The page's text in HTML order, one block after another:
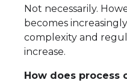
Not necessarily.
becomes
complexity and
increase.
How does process